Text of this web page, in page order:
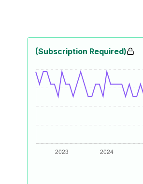
(Subscription Required)